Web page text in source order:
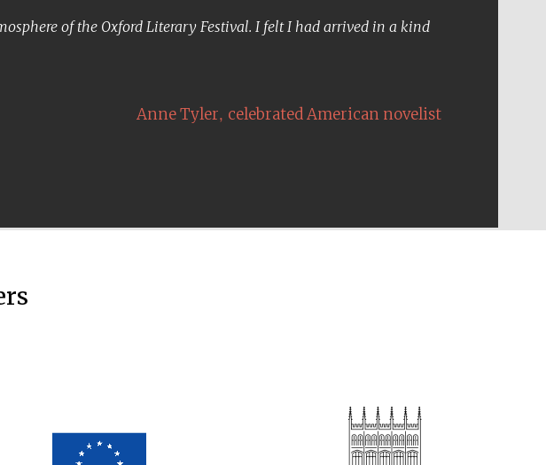
of the Oxford Literary Festival. I felt I had arrived in a kind
Anne Tyler, celebrated American novelist